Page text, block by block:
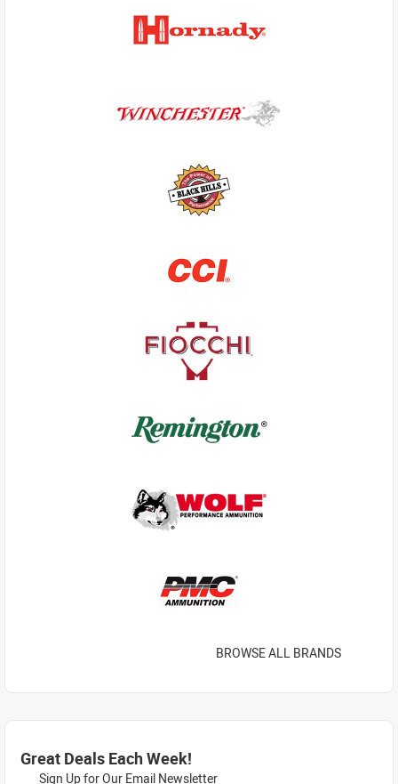
BROWSE ALL BRANDS
Great Deals Each Week!
Sign Up for Our Email Newsletter